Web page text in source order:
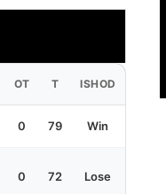
OT T ISHOD
0 79 Win
0 72 Lose